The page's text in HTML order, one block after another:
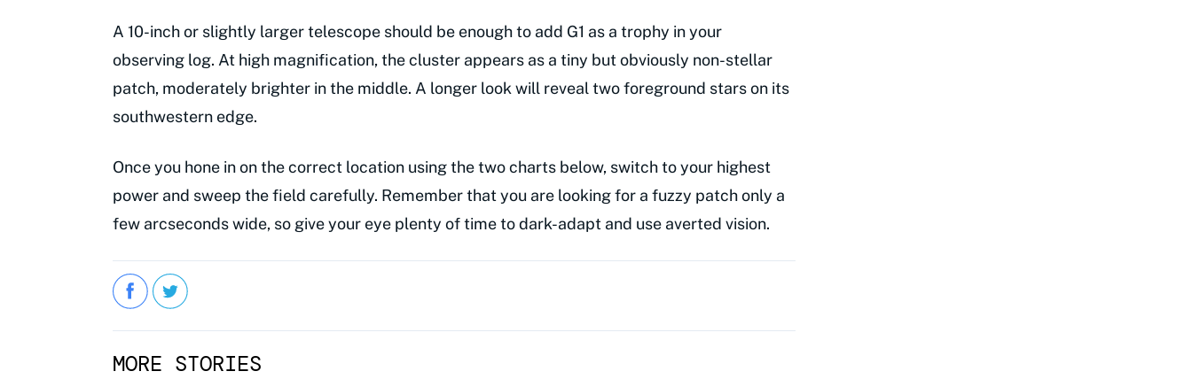
A 10-inch or slightly larger telescope should be enough to add G1 as a trophy in your
observing log. At high magnification, the cluster appears as a tiny but obviously non-stellar
patch, moderately brighter in the middle. A longer look will reveal two foreground stars on its
southwestern edge.
Once you hone in on the correct location using the two charts below, switch to your highest
power and sweep the field carefully. Remember that you are looking for a fuzzy patch only a
few arcseconds wide, so give your eye plenty of time to dark-adapt and use averted vision.
MORE STORIES